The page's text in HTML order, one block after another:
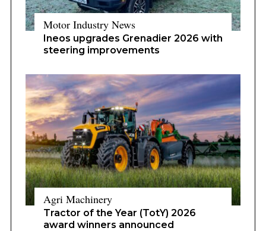
Motor Industry News
Ineos upgrades Grenadier 2026 with
steering improvements
Agri Machinery
Tractor of the Year (TotY) 2026
award winners announced